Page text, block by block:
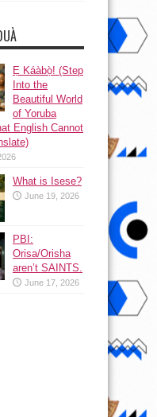
Ẹ Káàbọ̀! (Step
Into the
Beautiful World
of Yoruba
English Cannot
What is Isese?
June 19, 2026
PBI:
Orisa/Orisha
aren’t SAINTS.
June 17, 2026